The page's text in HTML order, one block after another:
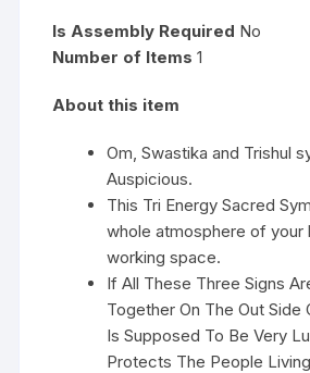
Is Assembly Required No
Number of Items 1
About this item
Om, Swastika and Trishul
Auspicious.
This Tri Energy Sacred
whole atmosphere of your
working space.
If All These Three Signs
Together On The Out Side
Is Supposed To Be Very
Protects The People Living